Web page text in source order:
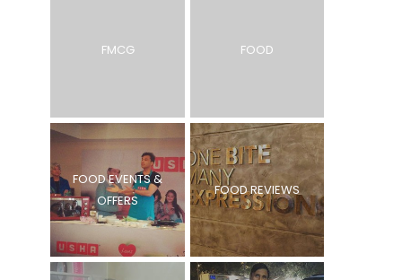
FMCG FOOD
FOOD EVENTS &
OFFERS
FOOD REVIEWS